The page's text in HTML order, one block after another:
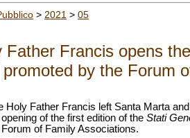
> 2021 > 05
Father Francis opens
promoted by the Forum
Holy Father Francis left Santa Marta
of the first edition of the Stati
of Family Associations.